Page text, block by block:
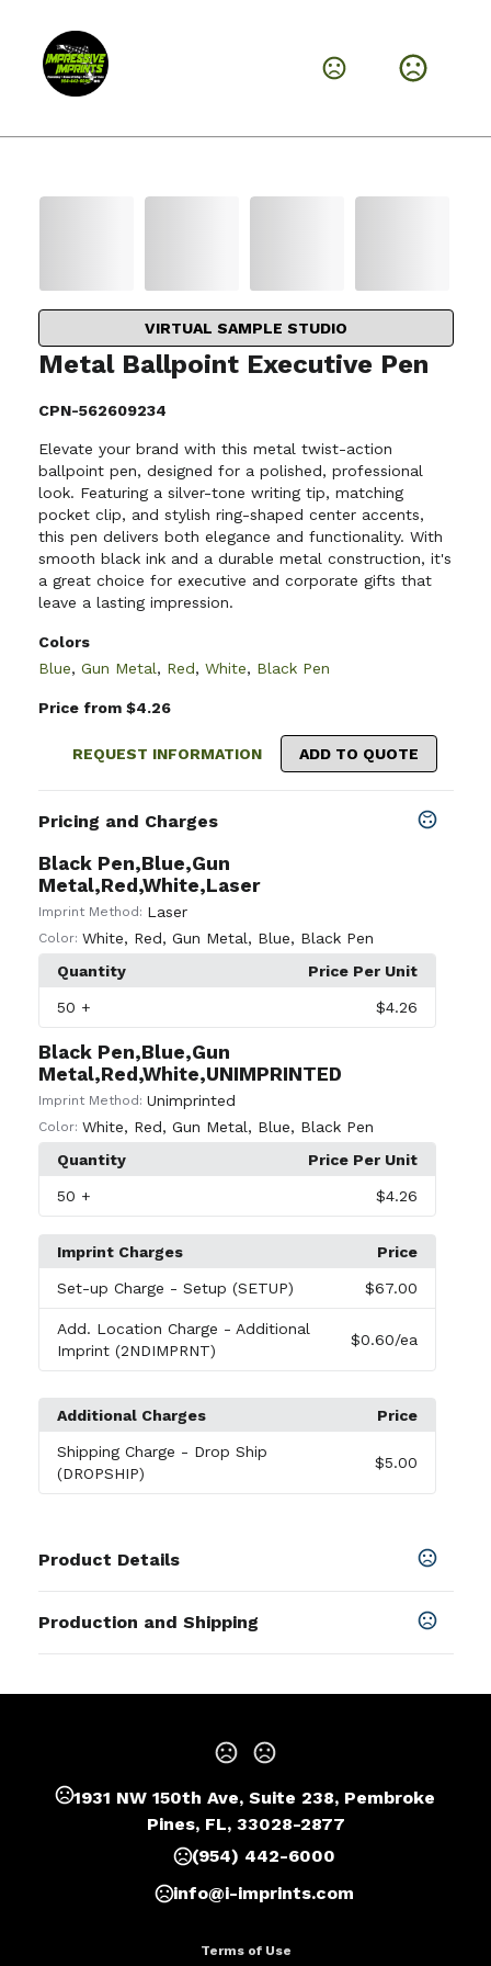
VIRTUAL SAMPLE STUDIO
Metal Ballpoint Executive Pen
CPN-562609234
Elevate your brand with this metal twist-action
ballpoint pen, designed for a polished, professional
look. Featuring a silver-tone writing tip, matching
pocket clip, and stylish ring-shaped center accents,
this pen delivers both elegance and functionality. With
smooth black ink and a durable metal construction, it's
a great choice for executive and corporate gifts that
leave a lasting impression.
Colors
Blue, Gun Metal, Red, White, Black Pen
Price from $4.26
REQUEST INFORMATION ADD TO QUOTE
Pricing and Charges
Black Pen,Blue,Gun
Metal,Red,White,Laser
Imprint Method: Laser
Color: White, Red, Gun Metal, Blue, Black Pen
Quantity
Price Per Unit
50 + $4.26
Black Pen,Blue,Gun
Metal,Red,White,UNIMPRINTED
Imprint Method: Unimprinted
Color: White, Red, Gun Metal, Blue, Black Pen
Quantity
Price Per Unit
50 + $4.26
Imprint Charges Price
Set-up Charge - Setup (SETUP) $67.00
Add. Location Charge - Additional
Imprint (2NDIMPRNT)
$0.60/ea
Additional Charges Price
Shipping Charge - Drop Ship
(DROPSHIP)
$5.00
Product Details
Blue,Gun Metal,Red,White,Black Pen
0.5 " x 0.5 " x 5.38 "
Imprint Methods
Laser
0.22"H x 1.26"W
Lower Barrel, Upper Barrel
Production and Shipping
Blank
1 business days
1931 NW 150th Ave, Suite 238, Pembroke
Pines, FL, 33028-2877
(954) 442-6000
info@i-imprints.com
Terms of Use